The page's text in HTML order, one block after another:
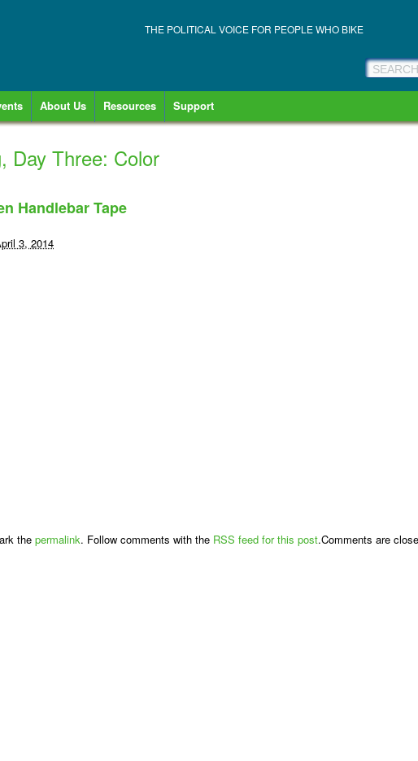
THE POLITICAL VOICE FOR PEOPLE WHO BIKE
About Us Resources Support
Day Three: Color
Handlebar Tape
3, 2014
the permalink. Follow comments with the RSS feed for this post.Comments are